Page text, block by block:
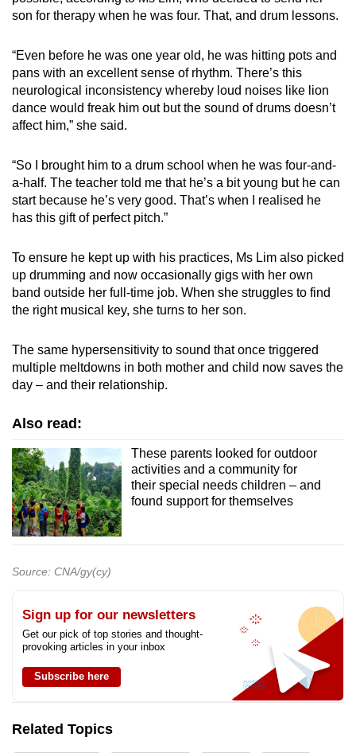
son for therapy when he was four. That, and drum lessons.
“Even before he was one year old, he was hitting pots and
pans with an excellent sense of rhythm. There’s this
neurological inconsistency whereby loud noises like lion
dance would freak him out but the sound of drums doesn’t
affect him,” she said.
“So I brought him to a drum school when he was four-and-
a-half. The teacher told me that he’s a bit young but he can
start because he’s very good. That’s when I realised he
has this gift of perfect pitch.”
To ensure he kept up with his practices, Ms Lim also picked
up drumming and now occasionally gigs with her own
band outside her full-time job. When she struggles to find
the right musical key, she turns to her son.
The same hypersensitivity to sound that once triggered
multiple meltdowns in both mother and child now saves the
day – and their relationship.
Also read:
These parents looked for outdoor
activities and a community for
their special needs children – and
found support for themselves
Source: CNA/gy(cy)
Sign up for our newsletters
Get our pick of top stories and thought-
provoking articles in your inbox
Subscribe here
Related Topics